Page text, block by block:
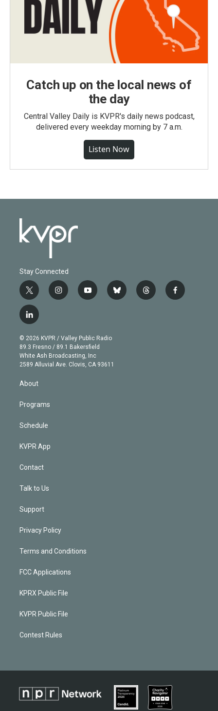
Catch up on the local news of
the day
Central Valley Daily is KVPR's daily news podcast,
delivered every weekday morning by 7 a.m.
Listen Now
Stay Connected
t
w
i
t
e
r
i
n
g
r
a
m
y
o
b
e
b
l
t
h
f
a
l
i
n
k
e
d
n
© 2026 KVPR / Valley Public Radio
89.3 Fresno / 89.1 Bakersfield
White Ash Broadcasting, Inc
2589 Alluvial Ave. Clovis, CA 93611
About
Programs
Schedule
KVPR App
Contact
Talk to Us
Support
Privacy Policy
Terms and Conditions
FCC Applications
KPRX Public File
KVPR Public File
Contest Rules